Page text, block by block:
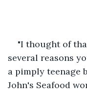
"I thought of
several reasons
a pimply teenage
John's Seafood